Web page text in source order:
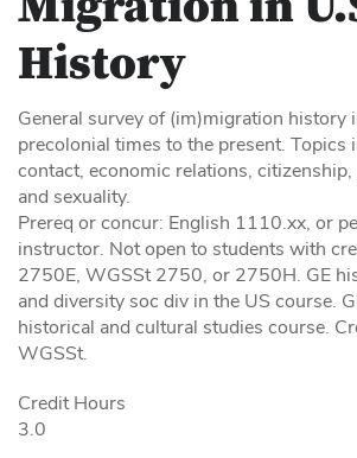
History
General survey of (im)migration history
precolonial times to the present. Topics
contact, economic relations,
and sexuality.
Prereq or concur: English 1110.xx, or
instructor. Not open to students with
2750E, WGSSt 2750, or 2750H. GE
and diversity soc div in the US course.
historical and cultural studies course.
WGSSt.
Credit Hours
3.0